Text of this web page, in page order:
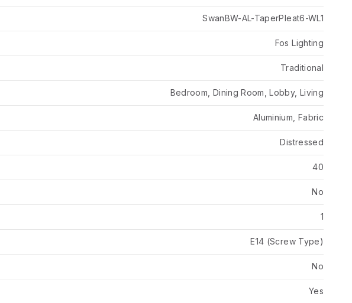
SwanBW-AL-TaperPleat6-WL1
Fos Lighting
Traditional
Bedroom, Dining Room, Lobby, Living
Aluminium, Fabric
Distressed
40
No
1
E14 (Screw Type)
No
Yes